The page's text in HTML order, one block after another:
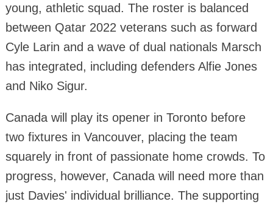
young, athletic squad. The roster is balanced
between Qatar 2022 veterans such as forward
Cyle Larin and a wave of dual nationals Marsch
has integrated, including defenders Alfie Jones
and Niko Sigur.
Canada will play its opener in Toronto before
two fixtures in Vancouver, placing the team
squarely in front of passionate home crowds. To
progress, however, Canada will need more than
just Davies' individual brilliance. The supporting